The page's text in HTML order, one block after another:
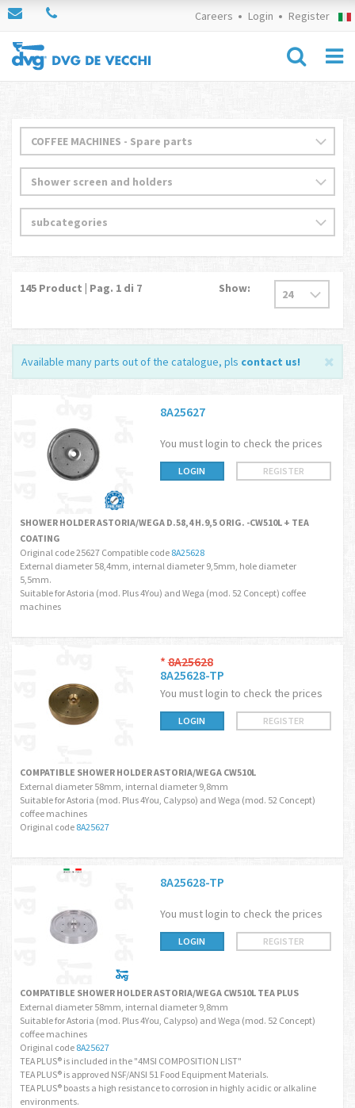
Careers Login Register
145 Product | Pag. 1 di 7 Show:
Available many parts out of the catalogue, pls contact us!
8A25627
You must login to check the prices
LOGIN REGISTER
SHOWER HOLDER ASTORIA/WEGA D.58,4 H.9,5 ORIG. -CW510L + TEA
COATING
Original code 25627 Compatible code 8A25628
External diameter 58,4mm, internal diameter 9,5mm, hole diameter
5,5mm.
Suitable for Astoria (mod. Plus 4You) and Wega (mod. 52 Concept) coffee
machines
*8A25628
8A25628-TP
You must login to check the prices
LOGIN REGISTER
COMPATIBLE SHOWER HOLDER ASTORIA/WEGA CW510L
External diameter 58mm, internal diameter 9,8mm
Suitable for Astoria (mod. Plus 4You, Calypso) and Wega (mod. 52 Concept)
coffee machines
Original code 8A25627
8A25628-TP
You must login to check the prices
LOGIN REGISTER
COMPATIBLE SHOWER HOLDER ASTORIA/WEGA CW510L TEA PLUS
External diameter 58mm, internal diameter 9,8mm
Suitable for Astoria (mod. Plus 4You, Calypso) and Wega (mod. 52 Concept)
coffee machines
Original code 8A25627
TEA PLUS® is included in the "4MSI COMPOSITION LIST"
TEA PLUS® is approved NSF/ANSI 51 Food Equipment Materials.
TEA PLUS® boasts a high resistance to corrosion in highly acidic or alkaline
environments.